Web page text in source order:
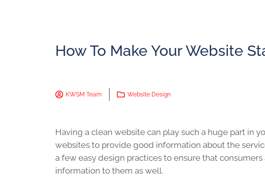
How To Make Your Website
KWSM Team Website Design
Having a clean website can play such a huge part in
websites to provide good information about the
a few easy design practices to ensure that
information to them as well.